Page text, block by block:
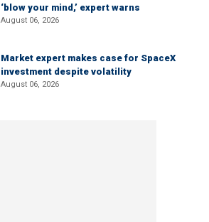
‘blow your mind,’ expert warns
August 06, 2026
Market expert makes case for SpaceX
investment despite volatility
August 06, 2026